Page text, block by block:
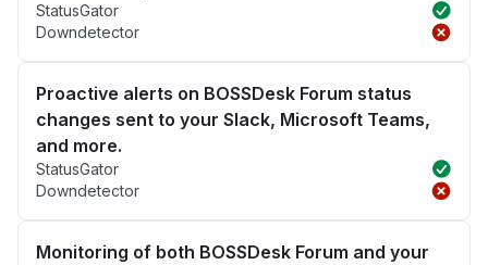
StatusGator
Downdetector
Proactive alerts on BOSSDesk Forum status
changes sent to your Slack, Microsoft Teams,
and more.
StatusGator
Downdetector
Monitoring of both BOSSDesk Forum and your